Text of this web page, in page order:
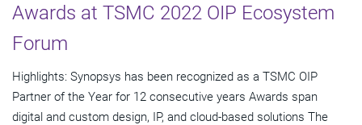
Awards at TSMC 2022 OIP Ecosystem
Forum
Highlights: Synopsys has been recognized as a TSMC OIP
Partner of the Year for 12 consecutive years Awards span
digital and custom design, IP, and cloud-based solutions The